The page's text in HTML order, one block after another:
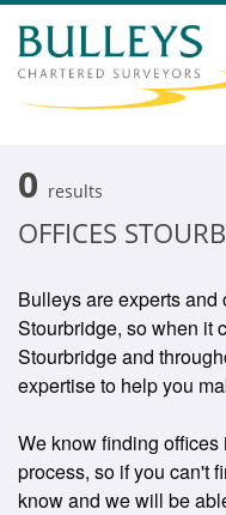
0 results
OFFICES
Bulleys are experts
Stourbridge, so when it
Stourbridge and
expertise to help you
We know finding
process, so if you can't
know and we will be